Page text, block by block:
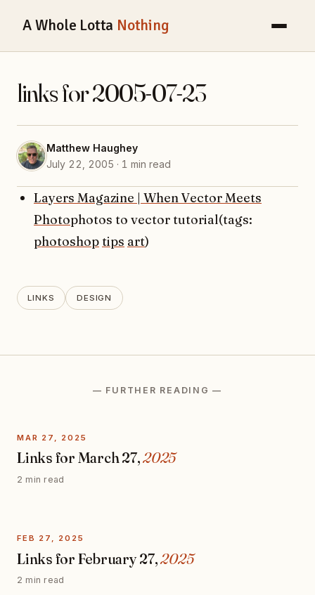
A Whole Lotta Nothing
links for 2005-07-23
Matthew Haughey
July 22, 2005 · 1 min read
Layers Magazine | When Vector Meets
Photophotos to vector tutorial(tags:
photoshoptips art)
LINKS DESIGN
— FURTHER READING —
MAR 27, 2025
Links for March 27,2025
2 min read
FEB 27, 2025
Links for February 27,2025
2 min read